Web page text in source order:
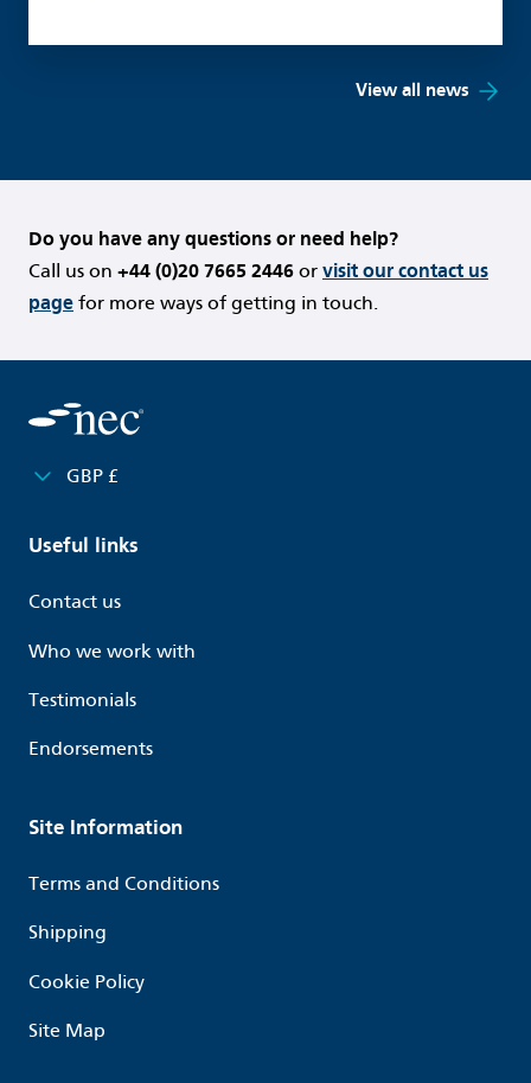
View all news
Do you have any questions or need help?
Call us on +44 (0)20 7665 2446 or visit our contact us
page for more ways of getting in touch.
GBP £
Useful links
Contact us
Who we work with
Testimonials
Endorsements
Site Information
Terms and Conditions
Shipping
Cookie Policy
Site Map